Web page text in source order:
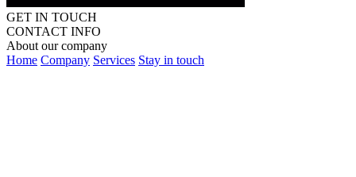
GET IN TOUCH
CONTACT INFO
About our company
Home Company Services Stay in touch